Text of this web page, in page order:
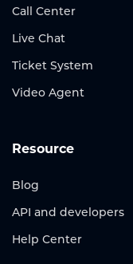
Call Center
Live Chat
Ticket System
Video Agent
Resource
Blog
API and developers
Help Center